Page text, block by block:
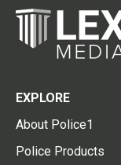
EXPLORE
About Police1
Police Products